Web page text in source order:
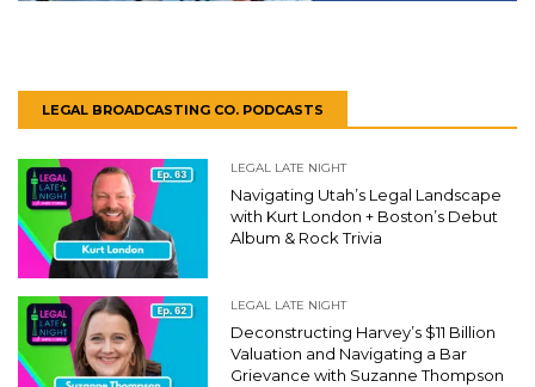
LEGAL BROADCASTING CO. PODCASTS
LEGAL LATE NIGHT
Navigating Utah’s Legal Landscape
with Kurt London + Boston’s Debut
Album & Rock Trivia
LEGAL LATE NIGHT
Deconstructing Harvey’s $11 Billion
Valuation and Navigating a Bar
Grievance with Suzanne Thompson